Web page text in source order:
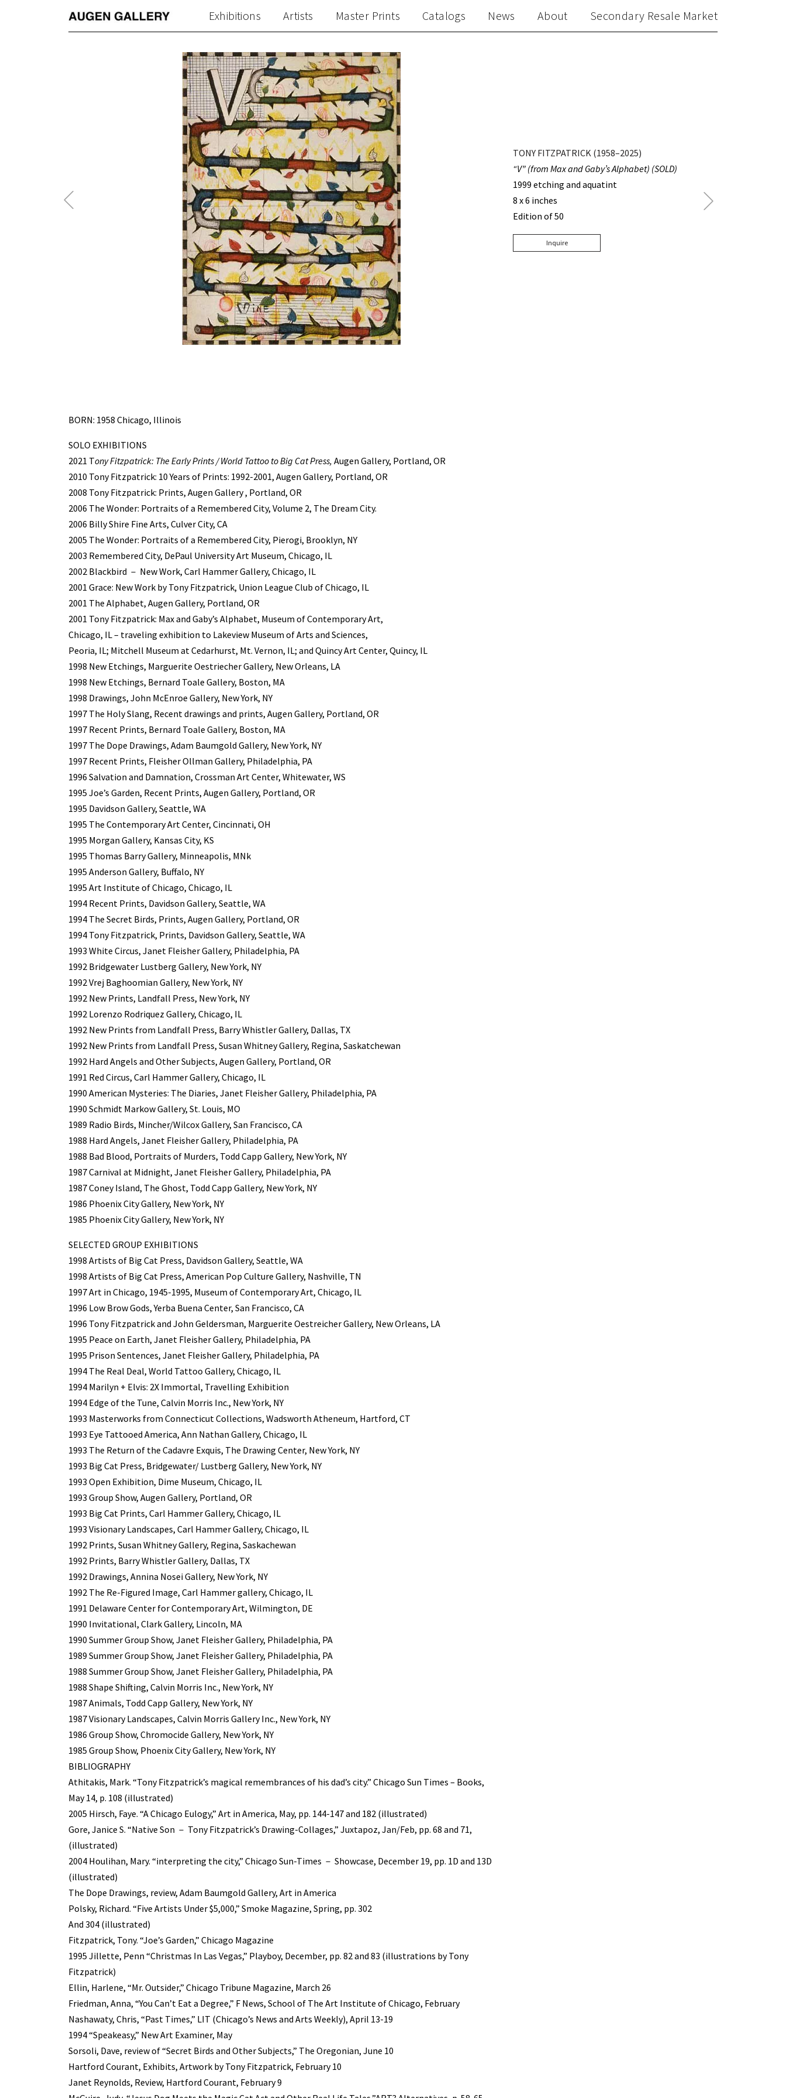
Exhibitions Artists Master Prints Catalogs News About Secondary Resale Market
Previous
Post
TONY FITZPATRICK (1958–2025)
“V” (from Max and Gaby’s Alphabet) (SOLD)
1999 etching and aquatint
8 x 6 inches
Edition of 50
Inquire
Next
Post
BORN: 1958 Chicago, Illinois
SOLO EXHIBITIONS
2021 Tony Fitzpatrick: The Early Prints / World Tattoo to Big Cat Press, Augen Gallery, Portland, OR
2010 Tony Fitzpatrick: 10 Years of Prints: 1992-2001, Augen Gallery, Portland, OR
2008 Tony Fitzpatrick: Prints, Augen Gallery , Portland, OR
2006 The Wonder: Portraits of a Remembered City, Volume 2, The Dream City.
2006 Billy Shire Fine Arts, Culver City, CA
2005 The Wonder: Portraits of a Remembered City, Pierogi, Brooklyn, NY
2003 Remembered City, DePaul University Art Museum, Chicago, IL
2002 Blackbird － New Work, Carl Hammer Gallery, Chicago, IL
2001 Grace: New Work by Tony Fitzpatrick, Union League Club of Chicago, IL
2001 The Alphabet, Augen Gallery, Portland, OR
2001 Tony Fitzpatrick: Max and Gaby’s Alphabet, Museum of Contemporary Art,
Chicago, IL – traveling exhibition to Lakeview Museum of Arts and Sciences,
Peoria, IL; Mitchell Museum at Cedarhurst, Mt. Vernon, IL; and Quincy Art Center, Quincy, IL
1998 New Etchings, Marguerite Oestriecher Gallery, New Orleans, LA
1998 New Etchings, Bernard Toale Gallery, Boston, MA
1998 Drawings, John McEnroe Gallery, New York, NY
1997 The Holy Slang, Recent drawings and prints, Augen Gallery, Portland, OR
1997 Recent Prints, Bernard Toale Gallery, Boston, MA
1997 The Dope Drawings, Adam Baumgold Gallery, New York, NY
1997 Recent Prints, Fleisher Ollman Gallery, Philadelphia, PA
1996 Salvation and Damnation, Crossman Art Center, Whitewater, WS
1995 Joe’s Garden, Recent Prints, Augen Gallery, Portland, OR
1995 Davidson Gallery, Seattle, WA
1995 The Contemporary Art Center, Cincinnati, OH
1995 Morgan Gallery, Kansas City, KS
1995 Thomas Barry Gallery, Minneapolis, MNk
1995 Anderson Gallery, Buffalo, NY
1995 Art Institute of Chicago, Chicago, IL
1994 Recent Prints, Davidson Gallery, Seattle, WA
1994 The Secret Birds, Prints, Augen Gallery, Portland, OR
1994 Tony Fitzpatrick, Prints, Davidson Gallery, Seattle, WA
1993 White Circus, Janet Fleisher Gallery, Philadelphia, PA
1992 Bridgewater Lustberg Gallery, New York, NY
1992 Vrej Baghoomian Gallery, New York, NY
1992 New Prints, Landfall Press, New York, NY
1992 Lorenzo Rodriquez Gallery, Chicago, IL
1992 New Prints from Landfall Press, Barry Whistler Gallery, Dallas, TX
1992 New Prints from Landfall Press, Susan Whitney Gallery, Regina, Saskatchewan
1992 Hard Angels and Other Subjects, Augen Gallery, Portland, OR
1991 Red Circus, Carl Hammer Gallery, Chicago, IL
1990 American Mysteries: The Diaries, Janet Fleisher Gallery, Philadelphia, PA
1990 Schmidt Markow Gallery, St. Louis, MO
1989 Radio Birds, Mincher/Wilcox Gallery, San Francisco, CA
1988 Hard Angels, Janet Fleisher Gallery, Philadelphia, PA
1988 Bad Blood, Portraits of Murders, Todd Capp Gallery, New York, NY
1987 Carnival at Midnight, Janet Fleisher Gallery, Philadelphia, PA
1987 Coney Island, The Ghost, Todd Capp Gallery, New York, NY
1986 Phoenix City Gallery, New York, NY
1985 Phoenix City Gallery, New York, NY
SELECTED GROUP EXHIBITIONS
1998 Artists of Big Cat Press, Davidson Gallery, Seattle, WA
1998 Artists of Big Cat Press, American Pop Culture Gallery, Nashville, TN
1997 Art in Chicago, 1945-1995, Museum of Contemporary Art, Chicago, IL
1996 Low Brow Gods, Yerba Buena Center, San Francisco, CA
1996 Tony Fitzpatrick and John Geldersman, Marguerite Oestreicher Gallery, New Orleans, LA
1995 Peace on Earth, Janet Fleisher Gallery, Philadelphia, PA
1995 Prison Sentences, Janet Fleisher Gallery, Philadelphia, PA
1994 The Real Deal, World Tattoo Gallery, Chicago, IL
1994 Marilyn + Elvis: 2X Immortal, Travelling Exhibition
1994 Edge of the Tune, Calvin Morris Inc., New York, NY
1993 Masterworks from Connecticut Collections, Wadsworth Atheneum, Hartford, CT
1993 Eye Tattooed America, Ann Nathan Gallery, Chicago, IL
1993 The Return of the Cadavre Exquis, The Drawing Center, New York, NY
1993 Big Cat Press, Bridgewater/ Lustberg Gallery, New York, NY
1993 Open Exhibition, Dime Museum, Chicago, IL
1993 Group Show, Augen Gallery, Portland, OR
1993 Big Cat Prints, Carl Hammer Gallery, Chicago, IL
1993 Visionary Landscapes, Carl Hammer Gallery, Chicago, IL
1992 Prints, Susan Whitney Gallery, Regina, Saskachewan
1992 Prints, Barry Whistler Gallery, Dallas, TX
1992 Drawings, Annina Nosei Gallery, New York, NY
1992 The Re-Figured Image, Carl Hammer gallery, Chicago, IL
1991 Delaware Center for Contemporary Art, Wilmington, DE
1990 Invitational, Clark Gallery, Lincoln, MA
1990 Summer Group Show, Janet Fleisher Gallery, Philadelphia, PA
1989 Summer Group Show, Janet Fleisher Gallery, Philadelphia, PA
1988 Summer Group Show, Janet Fleisher Gallery, Philadelphia, PA
1988 Shape Shifting, Calvin Morris Inc., New York, NY
1987 Animals, Todd Capp Gallery, New York, NY
1987 Visionary Landscapes, Calvin Morris Gallery Inc., New York, NY
1986 Group Show, Chromocide Gallery, New York, NY
1985 Group Show, Phoenix City Gallery, New York, NY
BIBLIOGRAPHY
Athitakis, Mark. “Tony Fitzpatrick’s magical remembrances of his dad’s city.” Chicago Sun Times – Books,
May 14, p. 108 (illustrated)
2005 Hirsch, Faye. “A Chicago Eulogy,” Art in America, May, pp. 144-147 and 182 (illustrated)
Gore, Janice S. “Native Son － Tony Fitzpatrick’s Drawing-Collages,” Juxtapoz, Jan/Feb, pp. 68 and 71,
(illustrated)
2004 Houlihan, Mary. “interpreting the city,” Chicago Sun-Times － Showcase, December 19, pp. 1D and 13D
(illustrated)
The Dope Drawings, review, Adam Baumgold Gallery, Art in America
Polsky, Richard. “Five Artists Under $5,000,” Smoke Magazine, Spring, pp. 302
And 304 (illustrated)
Fitzpatrick, Tony. “Joe’s Garden,” Chicago Magazine
1995 Jillette, Penn “Christmas In Las Vegas,” Playboy, December, pp. 82 and 83 (illustrations by Tony
Fitzpatrick)
Ellin, Harlene, “Mr. Outsider,” Chicago Tribune Magazine, March 26
Friedman, Anna, “You Can’t Eat a Degree,” F News, School of The Art Institute of Chicago, February
Nashawaty, Chris, “Past Times,” LIT (Chicago’s News and Arts Weekly), April 13-19
1994 “Speakeasy,” New Art Examiner, May
Sorsoli, Dave, review of “Secret Birds and Other Subjects,” The Oregonian, June 10
Hartford Courant, Exhibits, Artwork by Tony Fitzpatrick, February 10
Janet Reynolds, Review, Hartford Courant, February 9